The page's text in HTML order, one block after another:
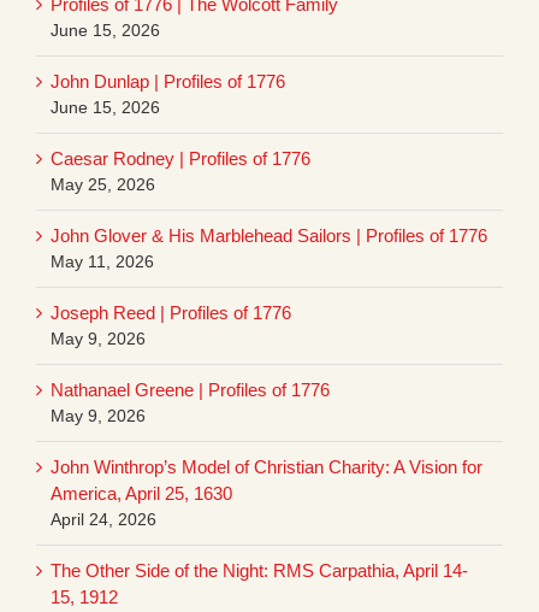
Profiles of 1776 | The Wolcott Family
June 15, 2026
John Dunlap | Profiles of 1776
June 15, 2026
Caesar Rodney | Profiles of 1776
May 25, 2026
John Glover & His Marblehead Sailors | Profiles of 1776
May 11, 2026
Joseph Reed | Profiles of 1776
May 9, 2026
Nathanael Greene | Profiles of 1776
May 9, 2026
John Winthrop’s Model of Christian Charity: A Vision for
America, April 25, 1630
April 24, 2026
The Other Side of the Night: RMS Carpathia, April 14-
15, 1912